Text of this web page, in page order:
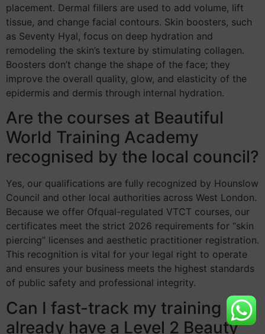
placement. Dermal fillers are used to add volume, lift
tissue, and change facial contours. Skin boosters, such
as Seventy Hyal, focus on deep hydration and
remodeling the skin’s texture by stimulating collagen.
Boosters don’t change the shape of the face; they
improve the overall quality, glow, and elasticity of the
epidermis and dermis through internal hydration.
Are the courses at Beautiful
World Training Academy
recognised by the local council?
Yes, our qualifications are fully recognized by Hounslow
Council and other local authorities across West London.
Because we offer Ofqual-regulated VTCT courses, our
certificates meet the strict 2026 requirements for “skin
piercing” licenses and aesthetic practitioner registration.
This recognition is vital for your legal right to operate
and ensures your business meets the highest standards
of public safety and professional integrity.
Can I fast-track my training if I
already have a Level 2 Beauty